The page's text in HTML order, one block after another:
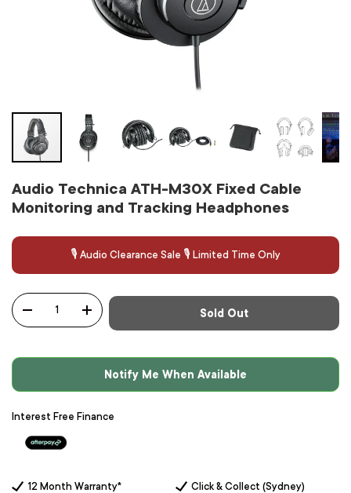
Audio Technica ATH-M30X Fixed Cable
Monitoring and Tracking Headphones
🎙️ Audio Clearance Sale 🎙️ Limited Time Only
Qty
+ Sold Out
Notify Me When Available
Interest Free Finance
12 Month Warranty* Click & Collect (Sydney)